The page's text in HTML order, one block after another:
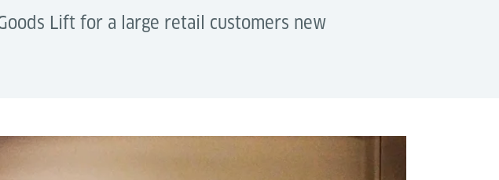
Lift for a large retail customers new